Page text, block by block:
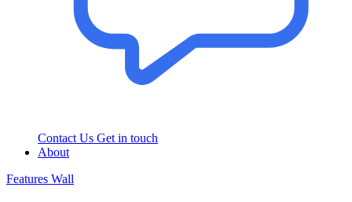
Contact Us Get in touch
About
Features Wall